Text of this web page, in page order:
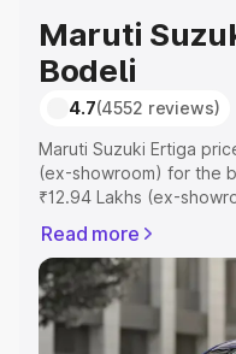
Maruti
Bodeli
4.7(4552 reviews)
Maruti Suzuki Ertiga
(ex-showroom) for the
₹12.94 Lakhs (ex-
includes RTO or
Explore the complete
Maruti Suzuki Ertiga
features and details to
Read more